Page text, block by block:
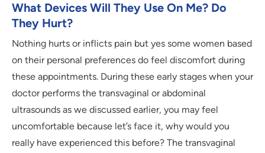
What Devices Will They Use On Me? Do
They Hurt?
Nothing hurts or inflicts pain but yes some women based
on their personal preferences do feel discomfort during
these appointments. During these early stages when your
doctor performs the transvaginal or abdominal
ultrasounds as we discussed earlier, you may feel
uncomfortable because let’s face it, why would you
really have experienced this before? The transvaginal